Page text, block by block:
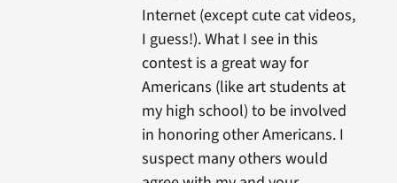
Internet (except cute cat videos,
I guess!). What I see in this
contest is a great way for
Americans (like art students at
my high school) to be involved
in honoring other Americans. I
suspect many others would